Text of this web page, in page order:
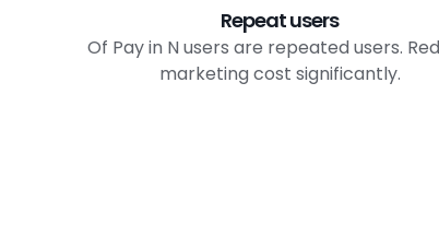
Repeat users
Of Pay in N users are repeated users.
marketing cost significantly.